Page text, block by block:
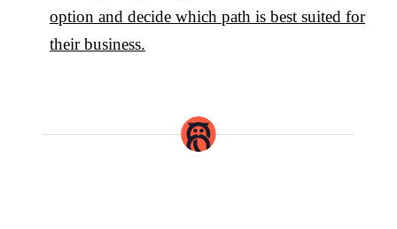
option and decide which path is best suited for
their business.